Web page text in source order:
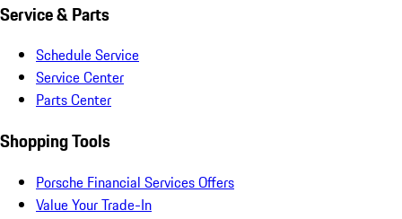
Service & Parts
Schedule Service
Service Center
Parts Center
Shopping Tools
Porsche Financial Services Offers
Value Your Trade-In